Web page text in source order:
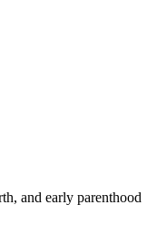
and early parenthood